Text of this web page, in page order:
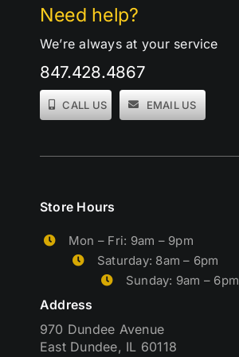
Need help?
We’re always at your service
847.428.4867
CALL US EMAIL US
Store Hours
Mon – Fri: 9am – 9pm
Saturday: 8am – 6pm
Sunday: 9am – 6pm
Address
970 Dundee Avenue
East Dundee, IL 60118